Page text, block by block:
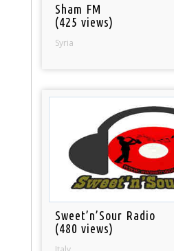
Sham FM
(425 views)
Syria
Sweet’n’Sour Radio
(480 views)